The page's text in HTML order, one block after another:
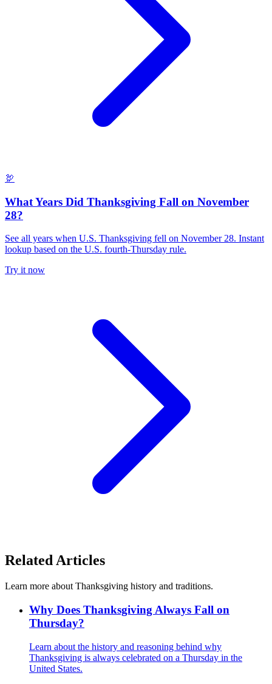
🦃
What Years Did Thanksgiving Fall on November
28?
See all years when U.S. Thanksgiving fell on November 28. Instant
lookup based on the U.S. fourth-Thursday rule.
Try it now
Related Articles
Learn more about Thanksgiving history and traditions.
Why Does Thanksgiving Always Fall on
Thursday?
Learn about the history and reasoning behind why
Thanksgiving is always celebrated on a Thursday in the
United States.